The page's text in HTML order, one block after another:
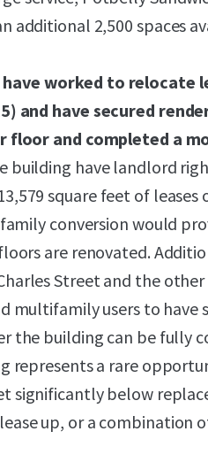
additional 2,500 spaces
worked to relocate
and have secured
floor and completed a
building have landlord
square feet of
conversion would
are renovated.
Street and the
multifamily users to have
the building can be fully
represents a rare
significantly below
up, or a combination